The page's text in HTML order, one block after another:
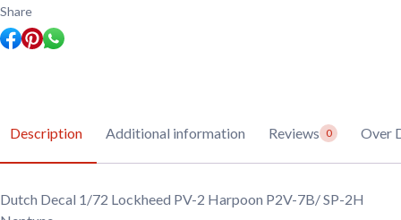
Harpoon
P2V-
7B/
SP-
Share
Description Additional information Reviews 0 Over
Dutch Decal 1/72 Lockheed PV-2 Harpoon P2V-7B/ SP-2H